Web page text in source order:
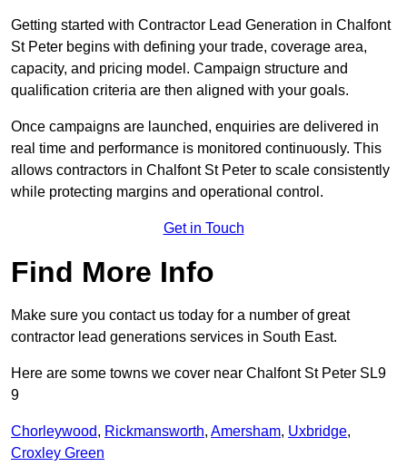
Getting started with Contractor Lead Generation in Chalfont
St Peter begins with defining your trade, coverage area,
capacity, and pricing model. Campaign structure and
qualification criteria are then aligned with your goals.
Once campaigns are launched, enquiries are delivered in
real time and performance is monitored continuously. This
allows contractors in Chalfont St Peter to scale consistently
while protecting margins and operational control.
Get in Touch
Find More Info
Make sure you contact us today for a number of great
contractor lead generations services in South East.
Here are some towns we cover near Chalfont St Peter SL9
9
Chorleywood, Rickmansworth, Amersham, Uxbridge,
Croxley Green